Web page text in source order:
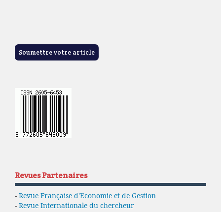
Soumettre votre article
Revues Partenaires
- Revue Française d'Economie et de Gestion
- Revue Internationale du chercheur